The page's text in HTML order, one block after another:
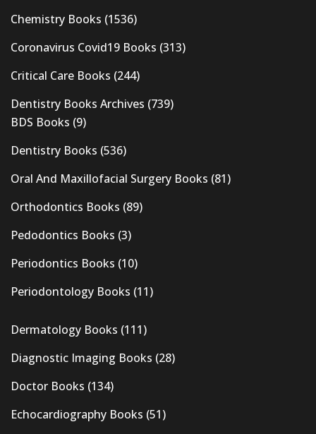
Chemistry Books (1536)
Coronavirus Covid19 Books (313)
Critical Care Books (244)
Dentistry Books Archives (739)
BDS Books (9)
Dentistry Books (536)
Oral And Maxillofacial Surgery Books (81)
Orthodontics Books (89)
Pedodontics Books (3)
Periodontics Books (10)
Periodontology Books (11)
Dermatology Books (111)
Diagnostic Imaging Books (28)
Doctor Books (134)
Echocardiography Books (51)